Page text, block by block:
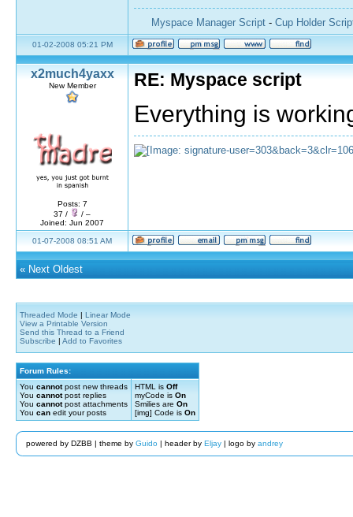
Myspace Manager Script- Cup Holder
01-02-2008 05:21 PM
x2much4yaxx
New Member
Posts: 7
37 /
/ –
Joined: Jun 2007
RE: Myspace script
Everything is
01-07-2008 08:51 AM
« Next Oldest
Threaded Mode | Linear Mode
View a Printable Version
Send this Thread to a Friend
Subscribe | Add to Favorites
Forum Rules:
You cannotpost new threads
You cannotpost replies
You cannotpost attachments
You can edit your posts
HTML is Off
myCode is On
Smilies are On
[img] Code is On
powered by DZBB | theme by Guido| header by Eljay| logo by andrey